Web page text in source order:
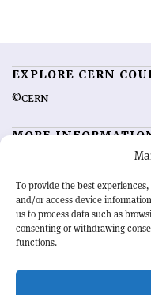
To provide the best
and/or access device
us to process data such as
consenting or withdrawing
functions.
EXPLORE CERN
©CERN
MORE
Advertising options
OUR MISSION
physics community.
developments from around